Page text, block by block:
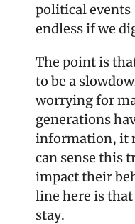
political
endless if we
The point is
to be a
worrying for
generations
information, it
can sense this
impact their
line here is
stay.